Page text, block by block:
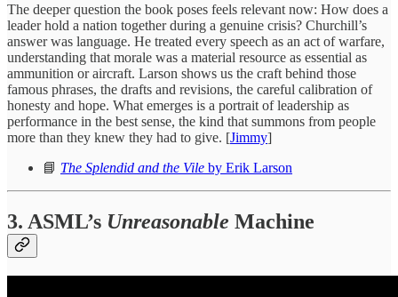
The deeper question the book poses feels relevant now: How does a
leader hold a nation together during a genuine crisis? Churchill’s
answer was language. He treated every speech as an act of warfare,
understanding that morale was a material resource as essential as
ammunition or aircraft. Larson shows us the craft behind those
famous phrases, the drafts and revisions, the careful calibration of
honesty and hope. What emerges is a portrait of leadership as
performance in the best sense, the kind that summons from people
more than they knew they had to give. [Jimmy]
📘 The Splendid and the Vile by Erik Larson
3. ASML’s Unreasonable Machine